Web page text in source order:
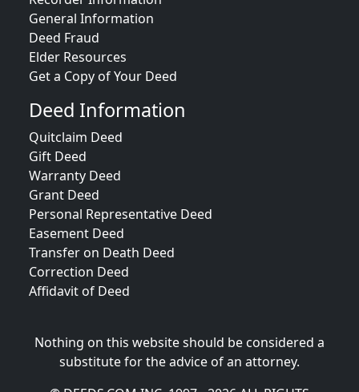
General Information
Deed Fraud
Elder Resources
Get a Copy of Your Deed
Deed Information
Quitclaim Deed
Gift Deed
Warranty Deed
Grant Deed
Personal Representative Deed
Easement Deed
Transfer on Death Deed
Correction Deed
Affidavit of Deed
Nothing on this website should be considered a
substitute for the advice of an attorney.